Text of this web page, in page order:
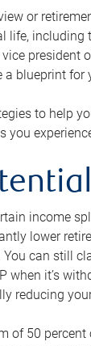
or
life,
blueprint for
to help
income
lower
You can still
when it’s
reducing
of 50